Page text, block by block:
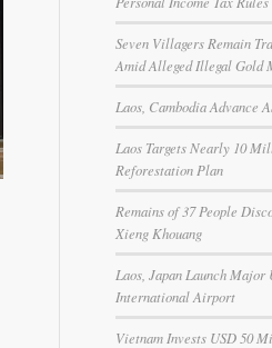
Seven Villagers Remain
Amid Alleged Illegal Gold
Laos, Cambodia Advance
Laos Targets Nearly 10
Reforestation Plan
Remains of 37 People
Xieng Khouang
Laos, Japan Launch Major
International Airport
Vietnam Invests USD 50